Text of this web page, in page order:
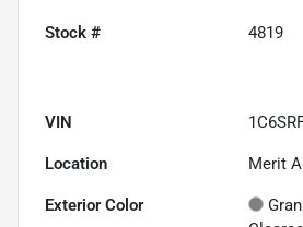
Stock # 4819
VIN
Location Merit
Exterior Color